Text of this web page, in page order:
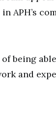
APH’s
being
and